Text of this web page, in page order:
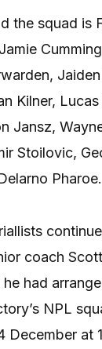
the squad is
Kilner,
Jansz,
Stoilovic,
Pharoe.
coach
had
NPL
December at